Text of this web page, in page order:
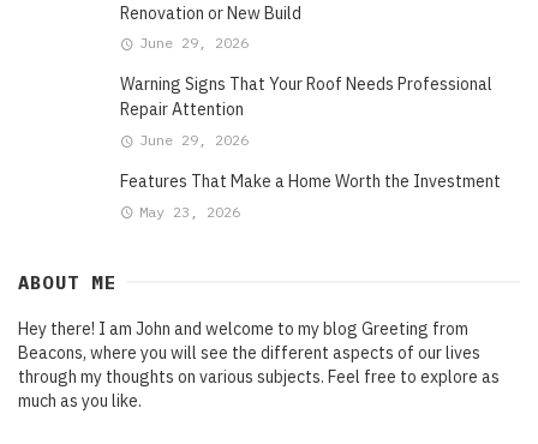
Renovation or New Build
June 29, 2026
Warning Signs That Your Roof Needs Professional
Repair Attention
June 29, 2026
Features That Make a Home Worth the Investment
May 23, 2026
ABOUT ME
Hey there! I am John and welcome to my blog Greeting from
Beacons, where you will see the different aspects of our lives
through my thoughts on various subjects. Feel free to explore as
much as you like.